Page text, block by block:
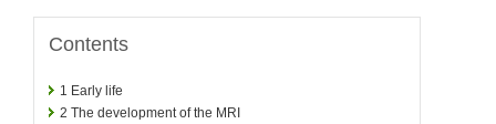
Contents
1 Early life
2 The development of the MRI